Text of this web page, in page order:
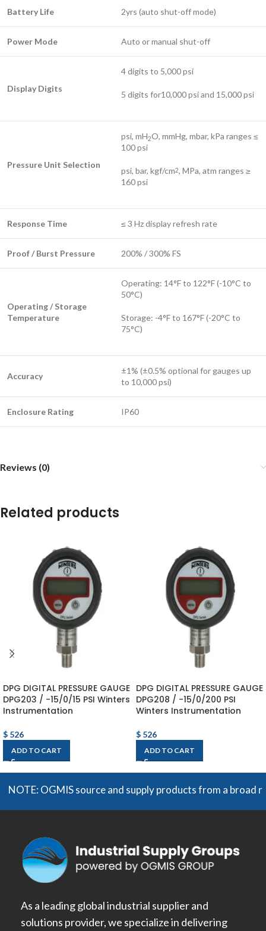
Battery Life 2yrs (auto shut-off mode)
Power Mode Auto or manual shut-off
Display Digits
4 digits to 5,000 psi
5 digits for10,000 psi and 15,000 psi
Pressure Unit Selection
psi, mH2O, mmHg, mbar, kPa ranges ≤
100 psi
psi, bar, kgf/cm2, MPa, atm ranges ≥
160 psi
Response Time ≤ 3 Hz display refresh rate
Proof / Burst Pressure 200% / 300% FS
Operating / Storage
Temperature
Operating: 14°F to 122°F (-10°C to
50°C)
Storage: -4°F to 167°F (-20°C to
75°C)
Accuracy
±1% (±0.5% optional for gauges up
to 10,000 psi)
Enclosure Rating IP60
Reviews (0)
Related products
DPG DIGITAL PRESSURE GAUGE
DPG203 / -15/0/15 PSI Winters
Instrumentation
$ 526
ADD TO CART
DPG DIGITAL PRESSURE GAUGE
DPG208 / -15/0/200 PSI
Winters Instrumentation
$ 526
ADD TO CART
OGMIS source and supply products from a broad
As a leading global industrial supplier and
solutions provider, we specialize in delivering